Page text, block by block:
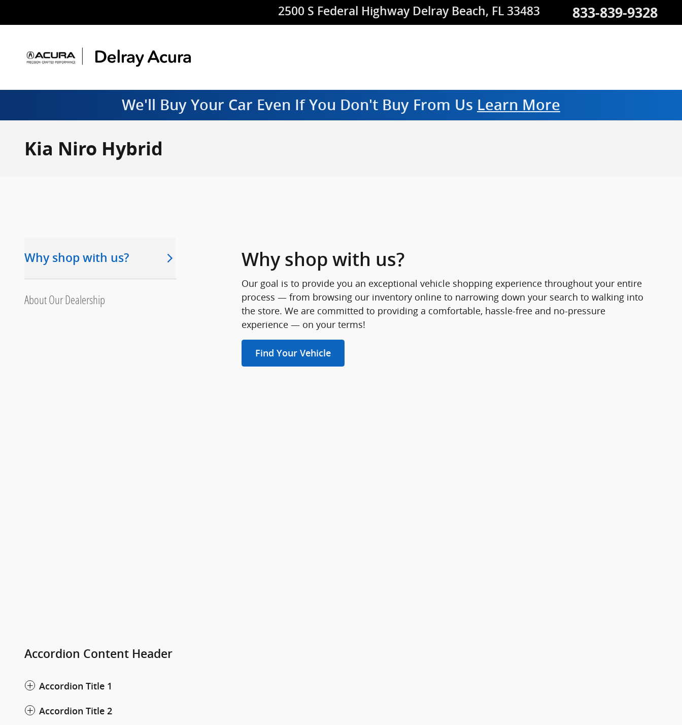
2500 S Federal Highway Delray Beach, FL 33483 833-839-9328
We'll Buy Your Car Even If You Don't Buy From Us Learn More
Kia Niro Hybrid
Why shop with us?
About Our Dealership
Why shop with us?
Our goal is to provide you an exceptional vehicle shopping experience throughout your entire
process — from browsing our inventory online to narrowing down your search to walking into
the store. We are committed to providing a comfortable, hassle-free and no-pressure
experience — on your terms!
Find Your Vehicle
Accordion Content Header
Accordion Title 1
Accordion Title 2